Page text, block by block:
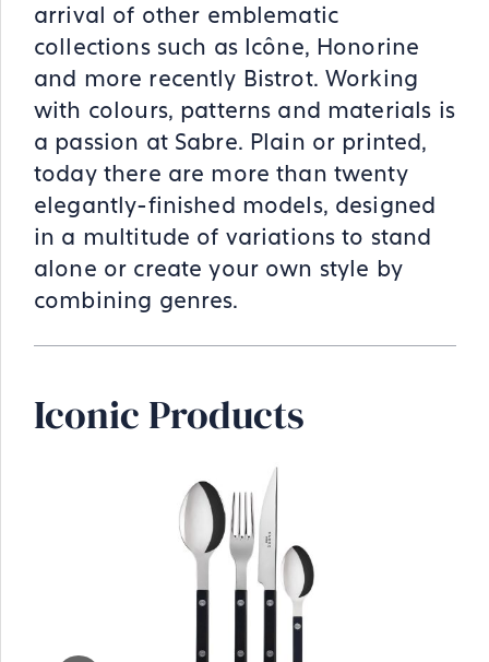
arrival of other emblematic
collections such as Icône, Honorine
and more recently Bistrot. Working
with colours, patterns and materials is
a passion at Sabre. Plain or printed,
today there are more than twenty
elegantly-finished models, designed
in a multitude of variations to stand
alone or create your own style by
combining genres.
Iconic Products